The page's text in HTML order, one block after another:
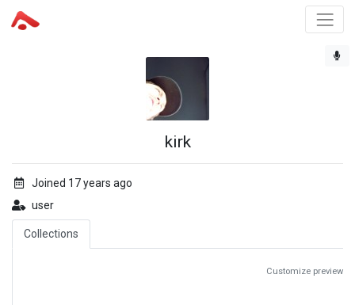
kirk
Joined 17 years ago
user
Collections
Customize preview